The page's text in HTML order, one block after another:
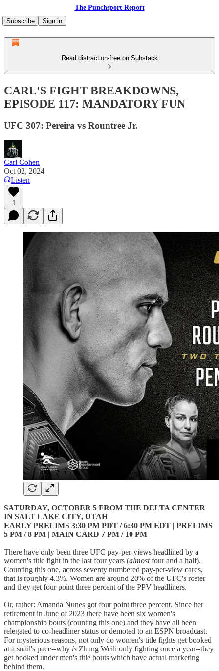
The Punchsport Report
Subscribe
Sign in
Read distraction-free on Substack
CARL'S FIGHT BREAKDOWNS,
EPISODE 117: MANDATORY FUN
UFC 307: Pereira vs Rountree Jr.
Carl Cohen
Oct 02, 2024
Listen
1
SATURDAY, OCTOBER 5 FROM THE DELTA CENTER
IN SALT LAKE CITY, UTAH
EARLY PRELIMS 3:30 PM PDT / 6:30 PM EDT | PRELIMS
5 PM / 8 PM | MAIN CARD 7 PM / 10 PM
There have only been three UFC pay-per-views headlined by a
women's title fight in the last four years (almostfour and a half).
Counting this one, across seventy numbered pay-per-view cards,
that is roughly 4.3%. Women are around 20% of the UFC's roster
and they get four point three percent of the PPV headliners.
Or, rather: Amanda Nunes got four point three percent. Since her
retirement in June of 2023 there have been six women's
championship bouts (counting this one) and they have all been
relegated to co-headliner status or demoted to an ESPN broadcast.
For mysterious reasons, not only do women's title fights get booked
at a snail's pace--why is Zhang Weili only fighting once a year--they
get booked under men's title bouts which have actual marketing
behind them.